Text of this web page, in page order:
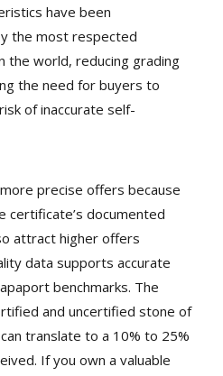
have been
the most respected
the world, reducing grading
the need for buyers to
of inaccurate self-
precise offers because
certificate’s documented
attract higher offers
data supports accurate
benchmarks. The
and uncertified stone of
translate to a 10% to 25%
If you own a valuable